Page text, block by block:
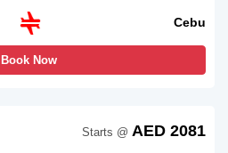
Cebu
Book Now
Starts @ AED 2081